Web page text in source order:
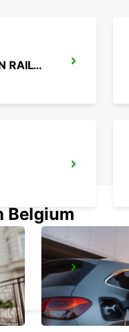
LJUBLJANA DOWNTOWN RAILWAY STATION
Belgium